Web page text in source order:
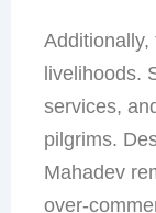
Additionally,
livelihoods.
services,
pilgrims.
Mahadev
over-